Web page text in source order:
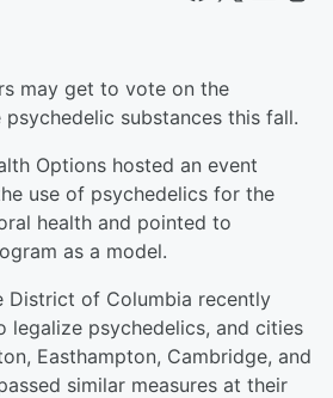
may get to vote on the
substances this fall.
Options hosted an event
use of psychedelics for the
health and pointed to
as a model.
District of Columbia recently
legalize psychedelics, and cities
Easthampton, Cambridge, and
similar measures at their